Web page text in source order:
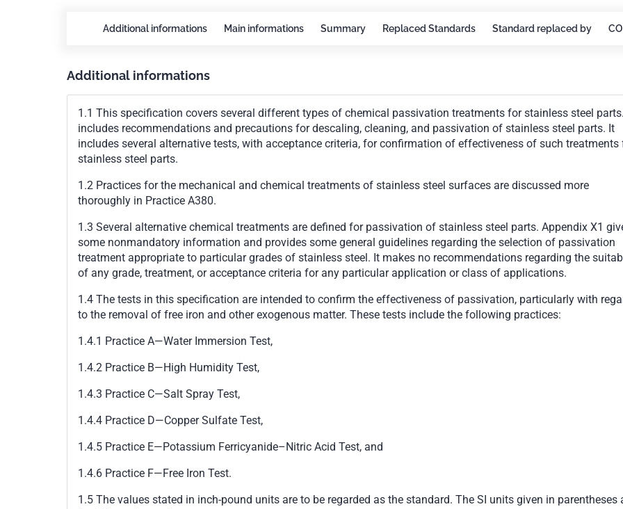
Additional informations Main informations Summary Replaced Standards Standard replaced by
Additional informations
1.1 This specification covers several different types of chemical passivation treatments for stainless steel
includes recommendations and precautions for descaling, cleaning, and passivation of stainless steel parts. It
includes several alternative tests, with acceptance criteria, for confirmation of effectiveness of such treatments
stainless steel parts.
1.2 Practices for the mechanical and chemical treatments of stainless steel surfaces are discussed more
thoroughly in Practice A380.
1.3 Several alternative chemical treatments are defined for passivation of stainless steel parts. Appendix X1
some nonmandatory information and provides some general guidelines regarding the selection of passivation
treatment appropriate to particular grades of stainless steel. It makes no recommendations regarding the
of any grade, treatment, or acceptance criteria for any particular application or class of applications.
1.4 The tests in this specification are intended to confirm the effectiveness of passivation, particularly with
to the removal of free iron and other exogenous matter. These tests include the following practices:
1.4.1 Practice A—Water Immersion Test,
1.4.2 Practice B—High Humidity Test,
1.4.3 Practice C—Salt Spray Test,
1.4.4 Practice D—Copper Sulfate Test,
1.4.5 Practice E—Potassium Ferricyanide–Nitric Acid Test, and
1.4.6 Practice F—Free Iron Test.
1.5 The values stated in inch-pound units are to be regarded as the standard. The SI units given in parentheses